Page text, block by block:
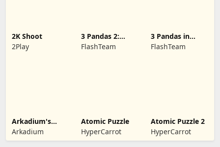
2K Shoot
2Play
3 Pandas 2:
Night
FlashTeam
3 Pandas in
Japan
FlashTeam
Arkadium's
Bubble Shooter
Arkadium
Atomic Puzzle
HyperCarrot
Atomic Puzzle 2
HyperCarrot